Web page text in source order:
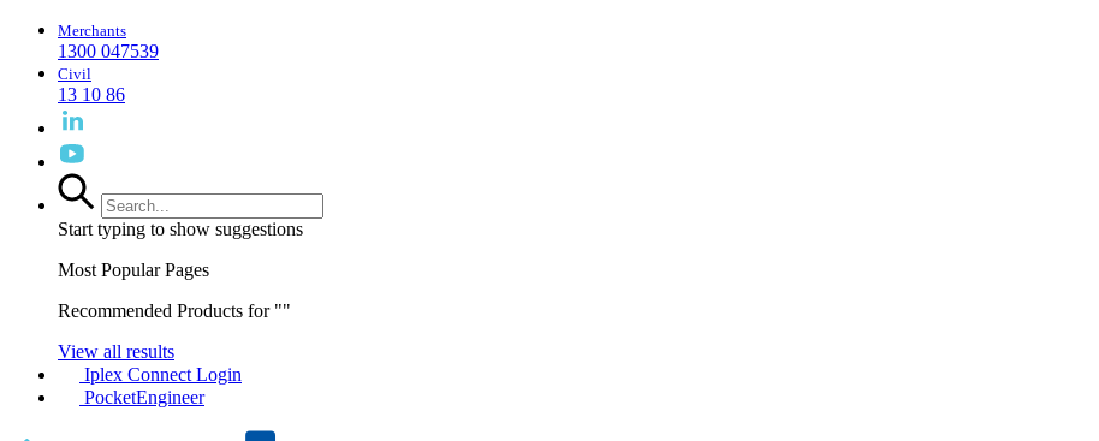
Merchants
1300 047539
Civil
13 10 86
Start typing to show suggestions
Most Popular Pages
Recommended Products for ""
View all results
Iplex Connect Login
PocketEngineer